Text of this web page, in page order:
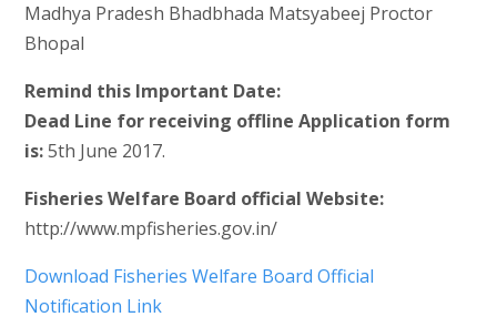
Madhya Pradesh Bhadbhada Matsyabeej Proctor
Bhopal
Remind this Important Date:
Dead Line for receiving offline Application form
is:5th June 2017.
Fisheries Welfare Board official Website:
http://www.mpfisheries.gov.in/
Download Fisheries Welfare Board Official
Notification Link